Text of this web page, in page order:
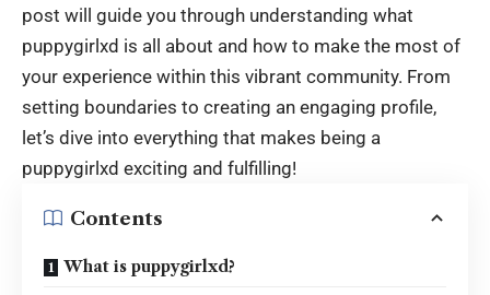
post will guide you through understanding what
puppygirlxd is all about and how to make the most of
your experience within this vibrant community. From
setting boundaries to creating an engaging profile,
let’s dive into everything that makes being a
puppygirlxd exciting and fulfilling!
Contents
What is puppygirlxd?